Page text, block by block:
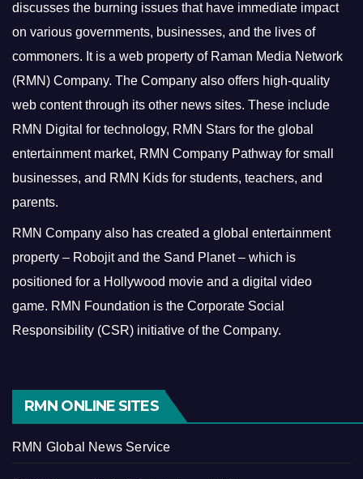
discusses the burning issues that have immediate impact
on various governments, businesses, and the lives of
commoners. It is a web property of Raman Media Network
(RMN) Company. The Company also offers high-quality
web content through its other news sites. These include
RMN Digital for technology, RMN Stars for the global
entertainment market, RMN Company Pathway for small
businesses, and RMN Kids for students, teachers, and
parents.
RMN Company also has created a global entertainment
property – Robojit and the Sand Planet – which is
positioned for a Hollywood movie and a digital video
game. RMN Foundation is the Corporate Social
Responsibility (CSR) initiative of the Company.
RMN ONLINE SITES
RMN Global News Service